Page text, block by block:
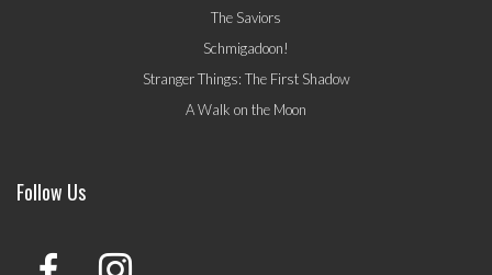
The Saviors
Schmigadoon!
Stranger Things: The First Shadow
A Walk on the Moon
Follow Us